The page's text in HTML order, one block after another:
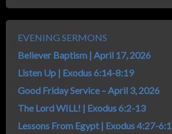
EVENING SERMONS
Believer Baptism | April 17, 2026
Listen Up | Exodus 6:14-8:19
Good Friday Service – April 3, 2026
The Lord WILL! | Exodus 6:2-13
Lessons From Egypt | Exodus 4:27-6:1